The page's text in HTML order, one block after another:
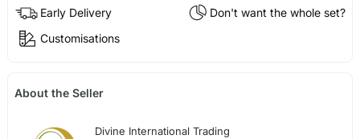
Early Delivery
Don't want the whole set?
Customisations
About the Seller
Divine International Trading